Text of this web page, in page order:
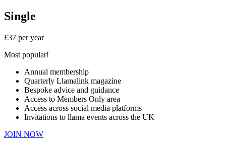
Single
£37 per year
Most popular!
Annual membership
Quarterly Llamalink magazine
Bespoke advice and guidance
Access to Members Only area
Access across social media platforms
Invitations to llama events across the UK
JOIN NOW